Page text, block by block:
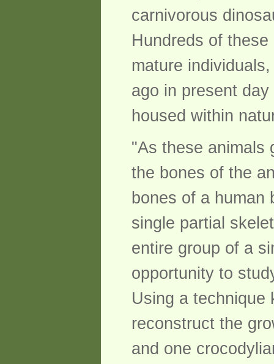
carnivorous
Hundreds of
mature
ago in present
housed within
"As these animals
the bones of the
bones of a
single partial
entire group of a
opportunity to
Using a technique
reconstruct the
and one